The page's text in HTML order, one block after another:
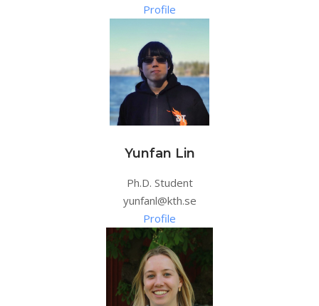
Profile
Yunfan Lin
Ph.D. Student
yunfanl@kth.se
Profile